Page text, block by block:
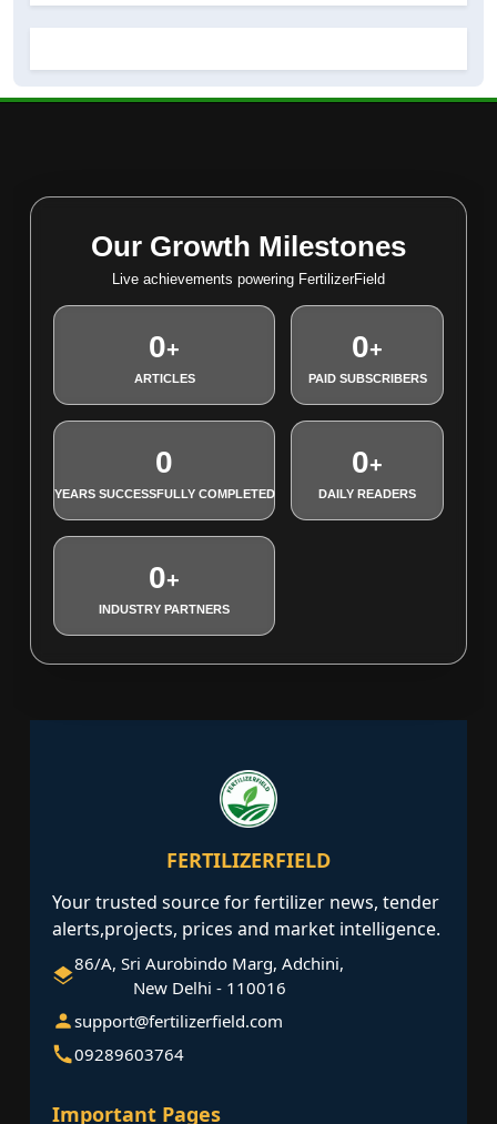
Our Growth Milestones
Live achievements powering FertilizerField
0+
ARTICLES
0+
PAID SUBSCRIBERS
0
YEARS SUCCESSFULLY COMPLETED
0+
DAILY READERS
0+
INDUSTRY PARTNERS
FERTILIZERFIELD
Your trusted source for fertilizer news, tender
alerts,projects, prices and market intelligence.
86/A, Sri Aurobindo Marg, Adchini,
New Delhi - 110016
support@fertilizerfield.com
09289603764
Important Pages